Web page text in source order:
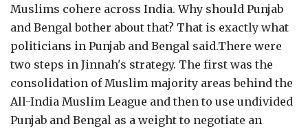
Muslims cohere across India. Why should Punjab
and Bengal bother about that? That is exactly what
politicians in Punjab and Bengal said.There were
two steps in Jinnah's strategy. The first was the
consolidation of Muslim majority areas behind the
All-India Muslim League and then to use undivided
Punjab and Bengal as a weight to negotiate an